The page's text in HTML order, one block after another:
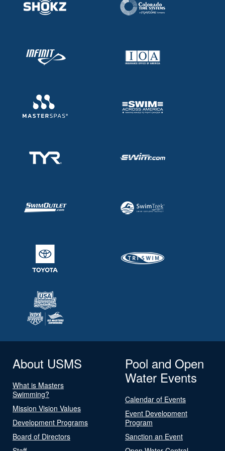
About USMS
What is Masters
Swimming?
Mission Vision Values
Development Programs
Board of Directors
Pool and Open
Water Events
Calendar of Events
Event Development
Program
Sanction an Event